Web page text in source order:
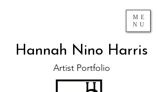
Artist Portfolio
Hannah Nino Harris
ME
NU